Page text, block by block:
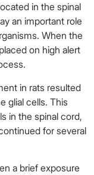
in the spinal
an important role
When the
on high alert
in rats resulted
glial cells. This
in the spinal cord,
for several
a brief exposure